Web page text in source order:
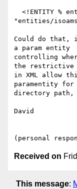
"entities/
Could do that,
a param entity
controlling
the restrictive
in XML allow
paramentity for
directory
David
Received on
This message: